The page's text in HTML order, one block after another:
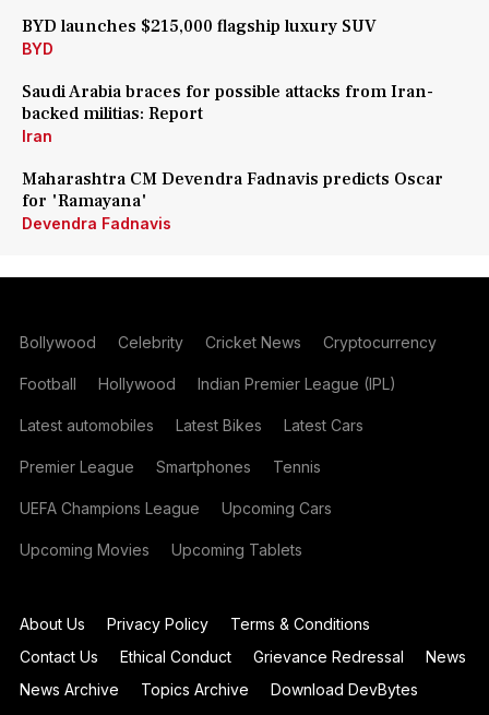
BYD launches $215,000 flagship luxury SUV
BYD
Saudi Arabia braces for possible attacks from Iran-
backed militias: Report
Iran
Maharashtra CM Devendra Fadnavis predicts Oscar
for 'Ramayana'
Devendra Fadnavis
Bollywood Celebrity Cricket News Cryptocurrency
Football Hollywood Indian Premier League (IPL)
Latest automobiles Latest Bikes Latest Cars
Premier League Smartphones Tennis
UEFA Champions League Upcoming Cars
Upcoming Movies Upcoming Tablets
About Us Privacy Policy
Terms & Conditions
Contact Us
Ethical Conduct Grievance Redressal
News
News Archive
Topics Archive
Download DevBytes